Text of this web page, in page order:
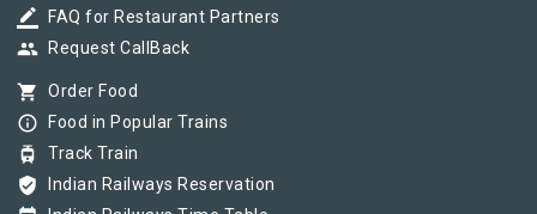
border_color FAQ for Restaurant Partners
group Request CallBack
shopping_cart Order Food
info_outline Food in Popular Trains
tram Track Train
verified_user Indian Railways Reservation